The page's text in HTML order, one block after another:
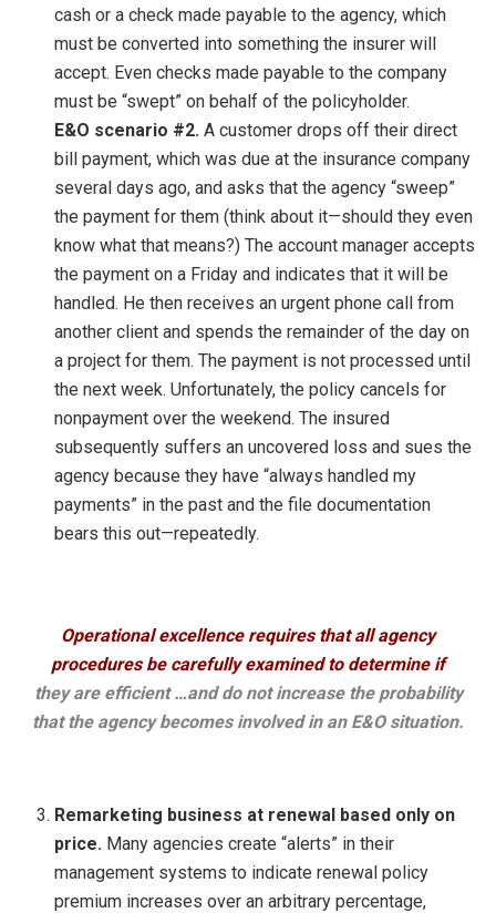
cash or a check made payable to the agency, which
must be converted into something the insurer will
accept. Even checks made payable to the company
must be “swept” on behalf of the policyholder.
E&O scenario #2. A customer drops off their direct
bill payment, which was due at the insurance company
several days ago, and asks that the agency “sweep”
the payment for them (think about it—should they even
know what that means?) The account manager accepts
the payment on a Friday and indicates that it will be
handled. He then receives an urgent phone call from
another client and spends the remainder of the day on
a project for them. The payment is not processed until
the next week. Unfortunately, the policy cancels for
nonpayment over the weekend. The insured
subsequently suffers an uncovered loss and sues the
agency because they have “always handled my
payments” in the past and the file documentation
bears this out—repeatedly.
Operational excellence requires that all agency
procedures be carefully examined to determine if
they are efficient …and do not increase the probability
that the agency becomes involved in an E&O situation.
Remarketing business at renewal based only on
price. Many agencies create “alerts” in their
management systems to indicate renewal policy
premium increases over an arbitrary percentage,